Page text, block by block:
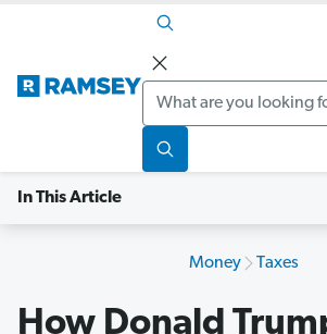
Search
In This Article
Money Taxes
How Donald